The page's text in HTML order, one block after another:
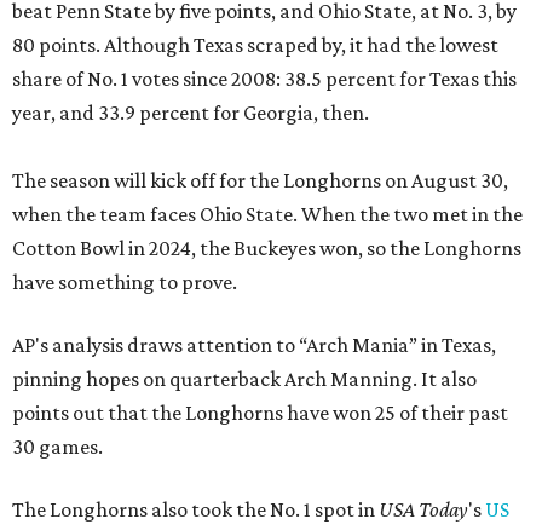
beat Penn State by five points, and Ohio State, at No. 3, by
80 points. Although Texas scraped by, it had the lowest
share of No. 1 votes since 2008: 38.5 percent for Texas this
year, and 33.9 percent for Georgia, then.
The season will kick off for the Longhorns on August 30,
when the team faces Ohio State. When the two met in the
Cotton Bowl in 2024, the Buckeyes won, so the Longhorns
have something to prove.
AP's analysis draws attention to “Arch Mania” in Texas,
pinning hopes on quarterback Arch Manning. It also
points out that the Longhorns have won 25 of their past
30 games.
The Longhorns also took the No. 1 spot in USA Today's US